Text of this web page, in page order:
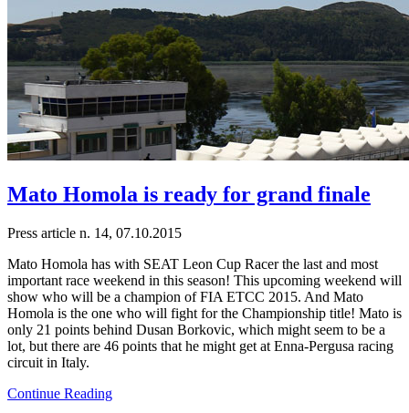
Mato Homola is ready for grand finale
Press article n. 14, 07.10.2015
Mato Homola has with SEAT Leon Cup Racer the last and most
important race weekend in this season! This upcoming weekend will
show who will be a champion of FIA ETCC 2015. And Mato
Homola is the one who will fight for the Championship title! Mato is
only 21 points behind Dusan Borkovic, which might seem to be a
lot, but there are 46 points that he might get at Enna-Pergusa racing
circuit in Italy.
Continue Reading